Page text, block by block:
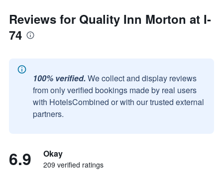
Reviews for Quality Inn Morton at I-
74
100% verified. We collect and display reviews
from only verified bookings made by real users
with HotelsCombined or with our trusted external
partners.
6.9 Okay
209 verified ratings